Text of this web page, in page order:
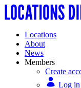
Locations
About
News
Members
Create
Log in